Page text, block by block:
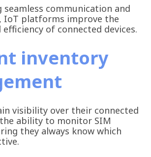
communication and
IoT platforms improve the
of connected devices.
inventory
visibility over their connected
ability to monitor SIM
they always know which